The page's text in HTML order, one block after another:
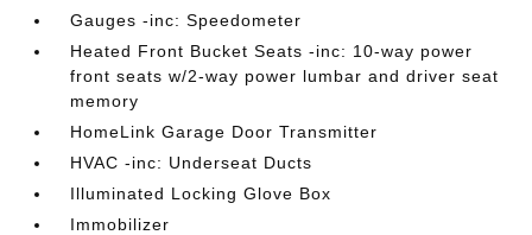
Gauges -inc: Speedometer
Heated Front Bucket Seats -inc: 10-way power
front seats w/2-way power lumbar and driver seat
memory
HomeLink Garage Door Transmitter
HVAC -inc: Underseat Ducts
Illuminated Locking Glove Box
Immobilizer